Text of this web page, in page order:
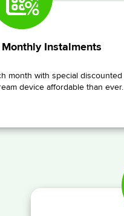
Instalments
month with special discounted
device affordable than ever.